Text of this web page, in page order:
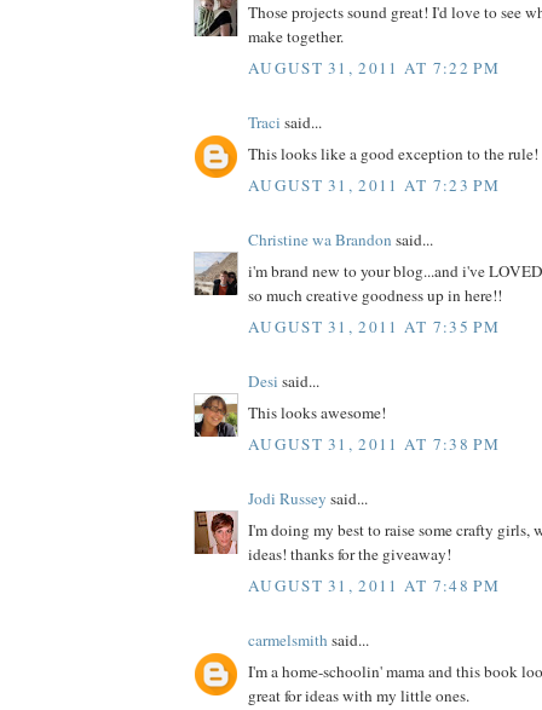
Those projects sound great! I'd love to see
make together.
AUGUST 31, 2011 AT 7:22 PM
Traci said...
This looks like a good exception to the rule!
AUGUST 31, 2011 AT 7:23 PM
Christine wa Brandon said...
i'm brand new to your blog...and i've
so much creative goodness up in here!!
AUGUST 31, 2011 AT 7:35 PM
Desi said...
This looks awesome!
AUGUST 31, 2011 AT 7:38 PM
Jodi Russey said...
I'm doing my best to raise some crafty girls,
ideas! thanks for the giveaway!
AUGUST 31, 2011 AT 7:48 PM
carmelsmith said...
I'm a home-schoolin' mama and this book
great for ideas with my little ones.